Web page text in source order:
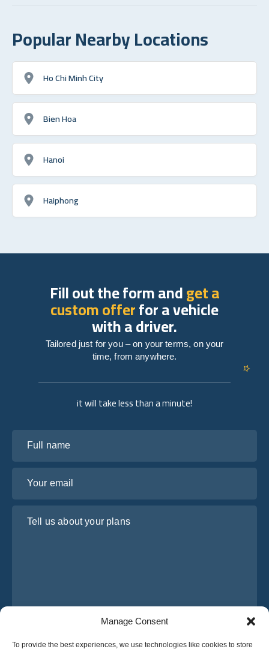
Manage Consent
To provide the best experiences, we use technologies like cookies to store
Popular Nearby Locations
Ho Chi Minh City
Bien Hoa
Hanoi
Haiphong
it will take less than a minute!
I have read and agree to Osabus Privacy Policy
Fill out the form andget a
custom offerfor a vehicle
with a driver.
Tailored just for you – on your terms, on your
time, from anywhere.